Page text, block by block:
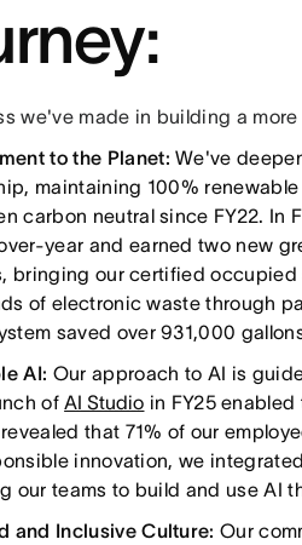
we've made in building a
to the Planet:We've
maintaining 100%
carbon neutral since FY22. In
year and earned two new
bringing our certified
of electronic waste through
saved over 931,000
AI: Our approach to AI is
ofAI Studio in FY25
that 71% of our
innovation, we
our teams to build and use AI
and Inclusive Culture: Our